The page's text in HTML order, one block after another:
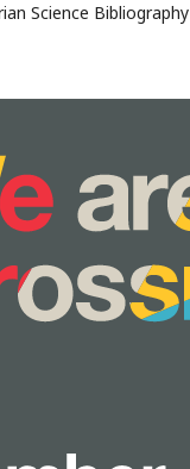
Science Bibliography